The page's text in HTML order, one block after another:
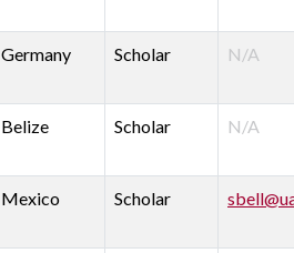
Germany Scholar N/A
Belize Scholar N/A
Mexico Scholar